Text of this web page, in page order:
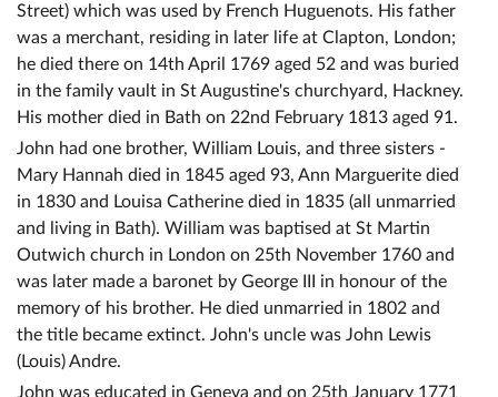
Street) which was used by French Huguenots. His father
was a merchant, residing in later life at Clapton, London;
he died there on 14th April 1769 aged 52 and was buried
in the family vault in St Augustine's churchyard, Hackney.
His mother died in Bath on 22nd February 1813 aged 91.
John had one brother, William Louis, and three sisters -
Mary Hannah died in 1845 aged 93, Ann Marguerite died
in 1830 and Louisa Catherine died in 1835 (all unmarried
and living in Bath). William was baptised at St Martin
Outwich church in London on 25th November 1760 and
was later made a baronet by George III in honour of the
memory of his brother. He died unmarried in 1802 and
the title became extinct. John's uncle was John Lewis
(Louis) Andre.
John was educated in Geneva and on 25th January 1771